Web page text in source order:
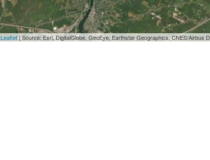
Leaflet| Source: Esri, DigitalGlobe, GeoEye, Earthstar Geographics, CNES/Airbus